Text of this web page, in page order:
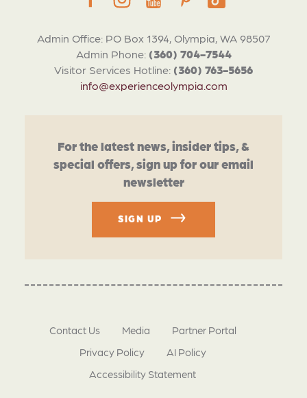
Admin Office: PO Box 1394, Olympia, WA 98507
Admin Phone: (360) 704-7544
Visitor Services Hotline: (360) 763-5656
info@experienceolympia.com
For the latest news, insider tips, &
special offers, sign up for our email
newsletter
SIGN UP
Contact Us Media
Partner Portal
Privacy Policy
AI Policy
Accessibility Statement